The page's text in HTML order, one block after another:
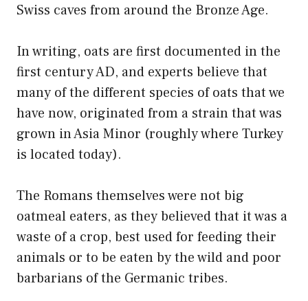
Swiss caves from around the Bronze Age.
In writing, oats are first documented in the
first century AD, and experts believe that
many of the different species of oats that we
have now, originated from a strain that was
grown in Asia Minor (roughly where Turkey
is located today).
The Romans themselves were not big
oatmeal eaters, as they believed that it was a
waste of a crop, best used for feeding their
animals or to be eaten by the wild and poor
barbarians of the Germanic tribes.